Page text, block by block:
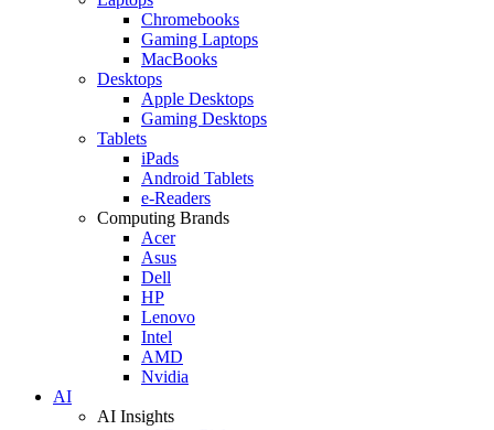
Chromebooks
Gaming Laptops
MacBooks
Desktops
Apple Desktops
Gaming Desktops
Tablets
iPads
Android Tablets
e-Readers
Computing Brands
Acer
Asus
Dell
HP
Lenovo
Intel
AMD
Nvidia
AI
AI Insights